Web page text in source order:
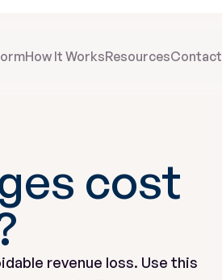
How It WorksResourcesContact
cost
revenue loss. Use this